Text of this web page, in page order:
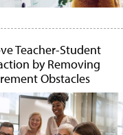
Teacher-Student
by Removing
Obstacles